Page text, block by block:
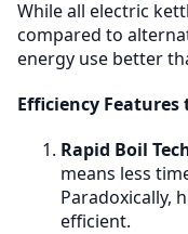
Features to Look
Double-wall
Concealed
Accurate auto
point)
Energy-saving
While all electric
compared to
energy use better
Efficiency
Rapid Boil
means less
Paradoxically,
efficient.